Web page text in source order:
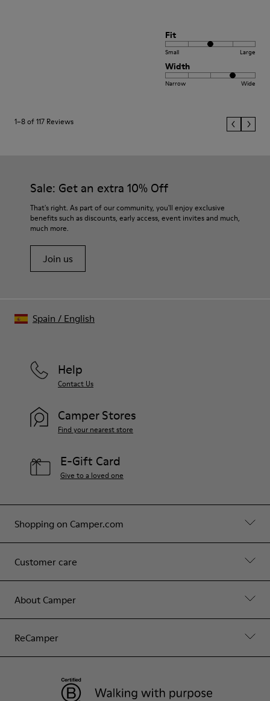
Fit
Small Large
Width
Narrow Wide
1–8 of 117 Reviews
Sale: Get an extra 10% Off
That's right. As part of our community, you'll enjoy exclusive
benefits such as discounts, early access, event invites and much,
much more.
Join us
Shopping on Camper.com
Customer care
About Camper
ReCamper
Help
Contact Us
Camper Stores
Find your nearest store
E-Gift Card
Give to a loved one
Spain / English